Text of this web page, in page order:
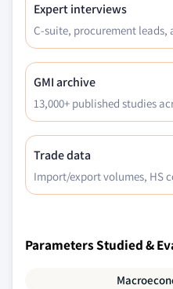
Expert interviews
C-suite, procurement
GMI archive
13,000+ published studies
Trade data
Import/export volumes, HS
Parameters Studied &